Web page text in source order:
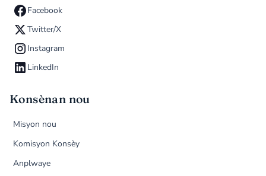
Facebook
Twitter/X
Instagram
LinkedIn
Konsènan nou
Misyon nou
Komisyon Konsèy
Anplwaye